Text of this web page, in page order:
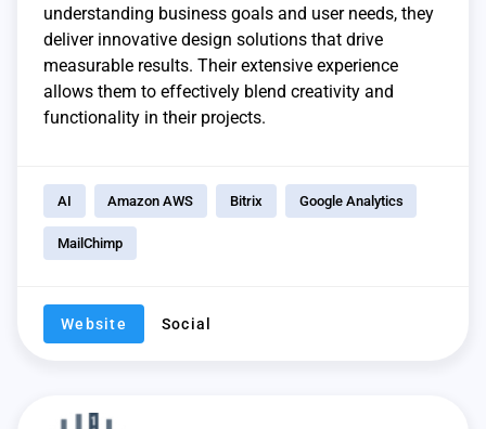
understanding business goals and user needs, they
deliver innovative design solutions that drive
measurable results. Their extensive experience
allows them to effectively blend creativity and
functionality in their projects.
AI Amazon AWS Bitrix Google Analytics
MailChimp
Website Social